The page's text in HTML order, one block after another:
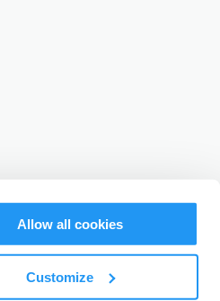
Allow all cookies
Customize